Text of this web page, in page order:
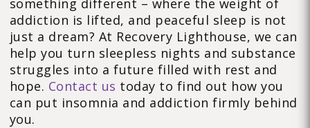
something different – where the weight of
addiction is lifted, and peaceful sleep is not
just a dream? At Recovery Lighthouse, we can
help you turn sleepless nights and substance
struggles into a future filled with rest and
hope. Contact us today to find out how you
can put insomnia and addiction firmly behind
you.